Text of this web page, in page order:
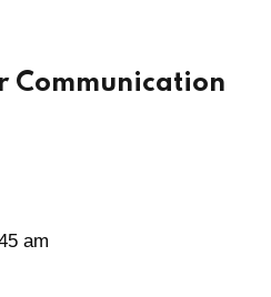
Communication
am